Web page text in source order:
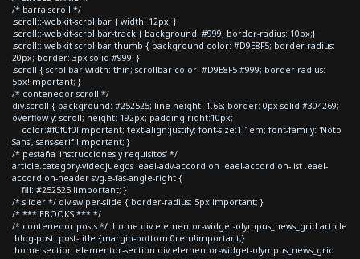
/* barra scroll */
.scroll::-webkit-scrollbar { width: 12px; }
.scroll::-webkit-scrollbar-track { background: #999; border-radius: 10px;}
.scroll::-webkit-scrollbar-thumb { background-color: #D9E8F5; border-radius:
20px; border: 3px solid #999; }
.scroll { scrollbar-width: thin; scrollbar-color: #D9E8F5 #999; border-radius:
5px!important; }
/* contenedor scroll */
div.scroll { background: #252525; line-height: 1.66; border: 0px solid #304269;
overflow-y: scroll; height: 192px; padding-right:10px;
color:#f0f0f0!important; text-align:justify; font-size:1.1em; font-family: 'Noto
Sans', sans-serif !important; }
/* pestaña 'instrucciones y requisitos' */
article.category-videojuegos .eael-adv-accordion .eael-accordion-list .eael-
accordion-header svg.e-fas-angle-right {
fill: #252525 !important; }
/* slider */ div.swiper-slide { border-radius: 5px!important; }
/* *** EBOOKS *** */
/* contenedor posts */ .home div.elementor-widget-olympus_news_grid article
.blog-post .post-title {margin-bottom:0rem!important;}
.home section.elementor-section div.elementor-widget-olympus_news_grid